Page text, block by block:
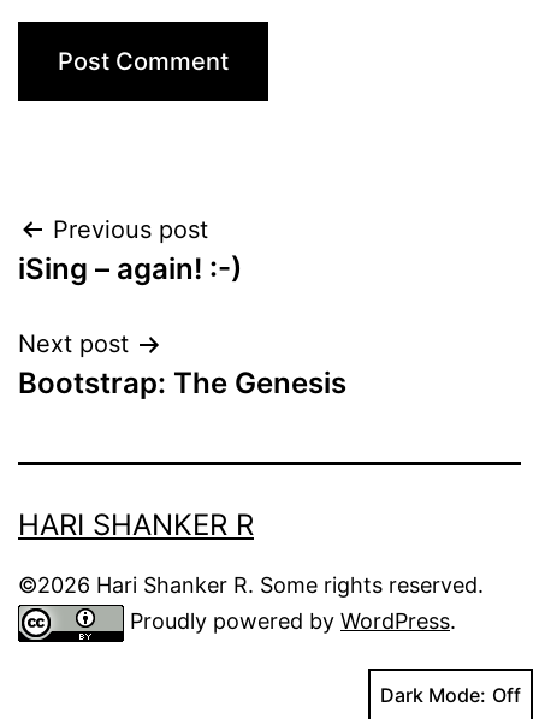
Post
navigation
Previous post
iSing – again! :-)
Next post
Bootstrap: The Genesis
HARI SHANKER R
©2026 Hari Shanker R. Some rights reserved.
Proudly powered by WordPress.
Dark Mode: